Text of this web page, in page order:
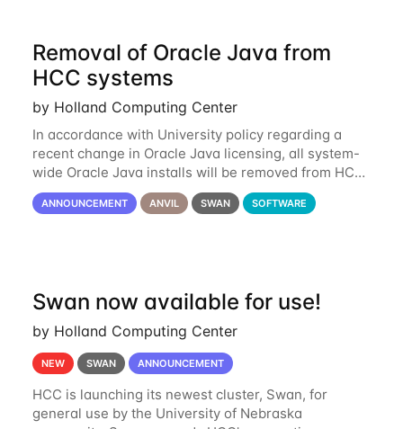
Removal of Oracle Java from
HCC systems
by Holland Computing Center
In accordance with University policy regarding a
recent change in Oracle Java licensing, all system-
wide Oracle Java installs will be removed from HCC
systems no later than August 1st, 2024. All individual
use of Oracle Java on HCC systems
ANNOUNCEMENT ANVIL SWAN SOFTWARE
Swan now available for use!
by Holland Computing Center
NEW SWAN ANNOUNCEMENT
HCC is launching its newest cluster, Swan, for
general use by the University of Nebraska